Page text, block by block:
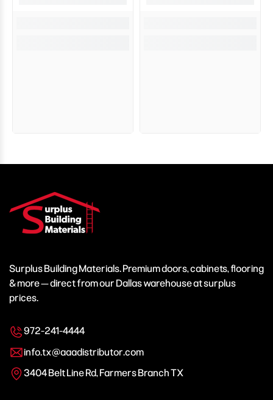
Surplus Building Materials. Premium doors, cabinets, flooring
& more — direct from our Dallas warehouse at surplus
prices.
972-241-4444
info.tx@aaadistributor.com
3404 Belt Line Rd, Farmers Branch TX